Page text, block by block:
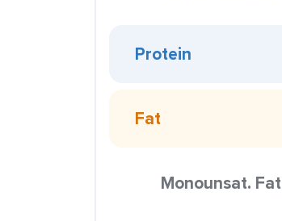
Protein
Fat
Monounsat. Fat